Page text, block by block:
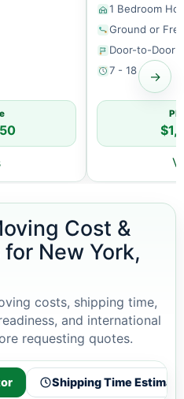
1 Bedroom
Ground or
Door-to-Door
7 - 18 days→
Cost &
New York,
costs, shipping time,
and international
requesting quotes.
Shipping Time